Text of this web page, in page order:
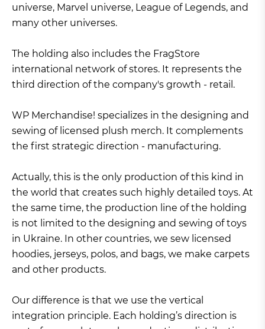
universe, Marvel universe, League of Legends, and
many other universes.
The holding also includes the FragStore
international network of stores. It represents the
third direction of the company's growth - retail.
WP Merchandise! specializes in the designing and
sewing of licensed plush merch. It complements
the first strategic direction - manufacturing.
Actually, this is the only production of this kind in
the world that creates such highly detailed toys. At
the same time, the production line of the holding
is not limited to the designing and sewing of toys
in Ukraine. In other countries, we sew licensed
hoodies, jerseys, polos, and bags, we make carpets
and other products.
Our difference is that we use the vertical
integration principle. Each holding’s direction is